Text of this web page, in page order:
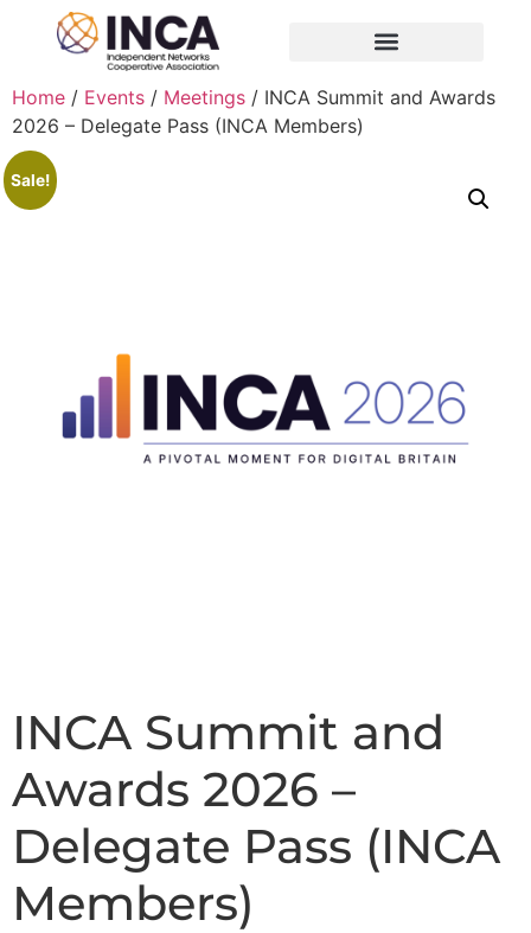
Home / Events / Meetings / INCA Summit and Awards
2026 – Delegate Pass (INCA Members)
Sale!
INCA Summit and
Awards 2026 –
Delegate Pass (INCA
Members)